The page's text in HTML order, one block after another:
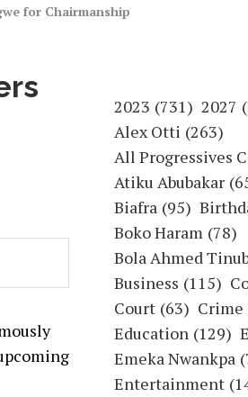
for Chairmanship
2023 (731) 2027
Alex Otti (263)
All Progressives
Atiku Abubakar
Biafra (95)
Boko Haram (78)
Bola Ahmed
Business (115)
Court (63) Crime
Education (129)
Emeka Nwankpa
Entertainment